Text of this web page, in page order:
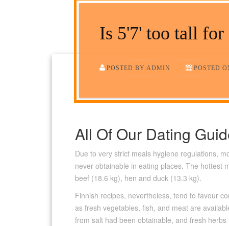
Is 5'7' too tall for
POSTED BY:ADMIN POSTED
All Of Our Dating
Due to very strict meals hygiene regulations,
never obtainable in eating places. The hottest
beef (18.6 kg), hen and duck (13.3 kg).
Finnish recipes, nevertheless, tend to favour
as fresh vegetables, fish, and meat are
from salt had been obtainable, and fresh